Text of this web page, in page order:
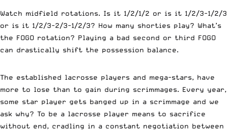
Watch midfield rotations. Is it 1/2/1/2 or is it 1/2/3-1/2/3
or is it 1/2/3-2/3-1/2/3? How many shorties play? What’s
the FOGO rotation? Playing a bad second or third FOGO
can drastically shift the possession balance.
The established lacrosse players and mega-stars, have
more to lose than to gain during scrimmages. Every year,
some star player gets banged up in a scrimmage and we
ask why? To be a lacrosse player means to sacrifice
without end, cradling in a constant negotiation between